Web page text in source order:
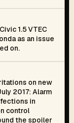
1.5 VTEC
as an issue
on.
on new
2017: Alarm
in
control
the spoiler